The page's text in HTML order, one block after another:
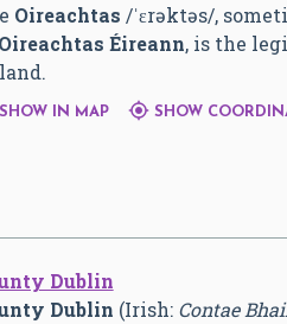
Oireachtas /ˈɛrəktəs/,
Oireachtas Éireann, is the
SHOW IN MAP SHOW
Dublin
Dublin (Irish: Contae